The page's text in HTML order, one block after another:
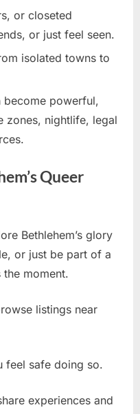
or closeted
or just feel seen.
isolated towns to
become powerful,
zones, nightlife, legal
Queer
Bethlehem’s glory
or just be part of a
the moment.
listings near
feel safe doing so.
experiences and